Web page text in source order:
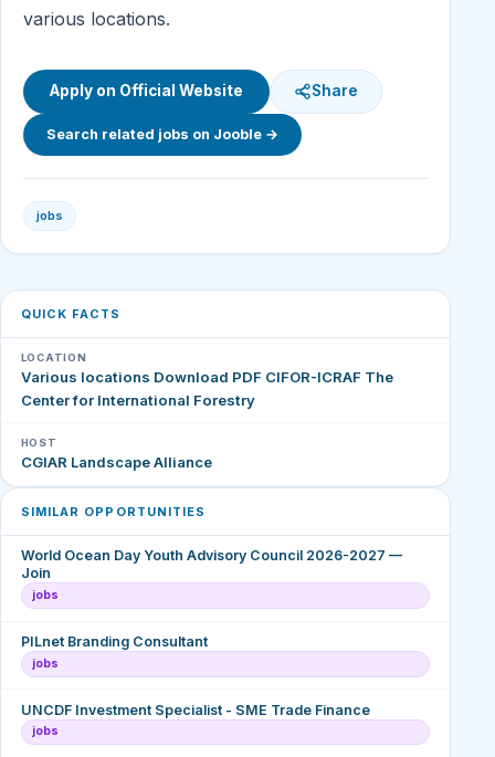
various locations.
Apply on Official Website Share
Search related jobs on Jooble →
jobs
QUICK FACTS
LOCATION
Various locations Download PDF CIFOR-ICRAF The
Center for International Forestry
HOST
CGIAR Landscape Alliance
SIMILAR OPPORTUNITIES
World Ocean Day Youth Advisory Council 2026-2027 —
Join
jobs
PILnet Branding Consultant
jobs
UNCDF Investment Specialist - SME Trade Finance
jobs